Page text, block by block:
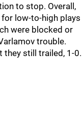
to stop. Overall,
low-to-high plays
were blocked or
trouble.
they still trailed, 1-0.